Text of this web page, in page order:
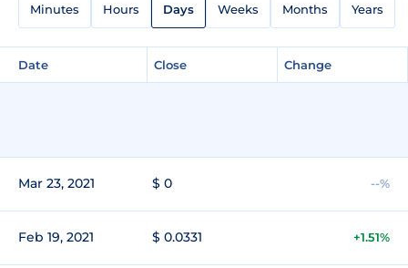
Minutes Hours Days Weeks Months Years
Date Close Change
Mar 23, 2021 $ 0 --%
Feb 19, 2021 $ 0.0331 +1.51%